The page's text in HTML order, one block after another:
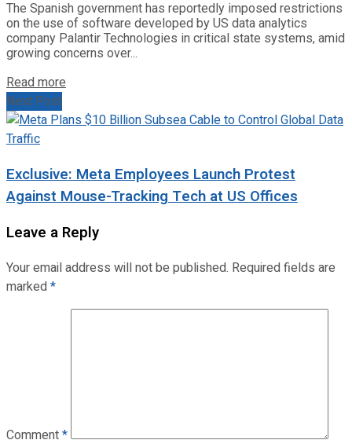
The Spanish government has reportedly imposed restrictions
on the use of software developed by US data analytics
company Palantir Technologies in critical state systems, amid
growing concerns over...
Read more
Next Post
Exclusive: Meta Employees Launch Protest
Against Mouse-Tracking Tech at US Offices
Leave a Reply
Your email address will not be published. Required fields are
marked*
Comment*